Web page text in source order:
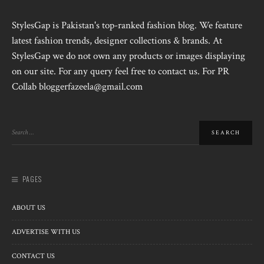
StylesGap is Pakistan's top-ranked fashion blog. We feature
latest fashion trends, designer collections & brands. At
StylesGap we do not own any products or images displaying
on our site. For any query feel free to contact us. For PR
Collab bloggerfazeela@gmail.com
PAGES
ABOUT US
ADVERTISE WITH US
CONTACT US